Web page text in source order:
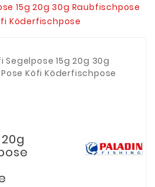
15g 20g 30g Raubfischpose
Köderfischpose